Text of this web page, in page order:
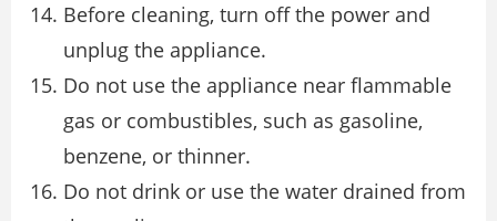
Before cleaning, turn off the power and
unplug the appliance.
Do not use the appliance near flammable
gas or combustibles, such as gasoline,
benzene, or thinner.
Do not drink or use the water drained from